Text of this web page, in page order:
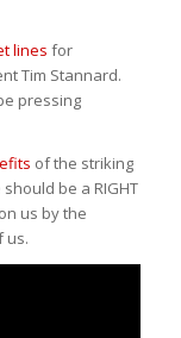
lines for
Tim Stannard.
pressing
of the striking
be a RIGHT
us by the
us.